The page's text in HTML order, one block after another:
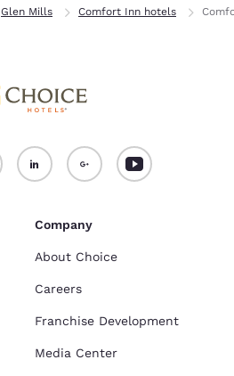
Glen Mills Comfort Inn hotels
Company
About Choice
Careers
Franchise Development
Media Center